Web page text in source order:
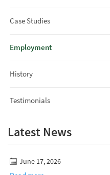
Case Studies
Employment
History
Testimonials
Latest News
June 17, 2026